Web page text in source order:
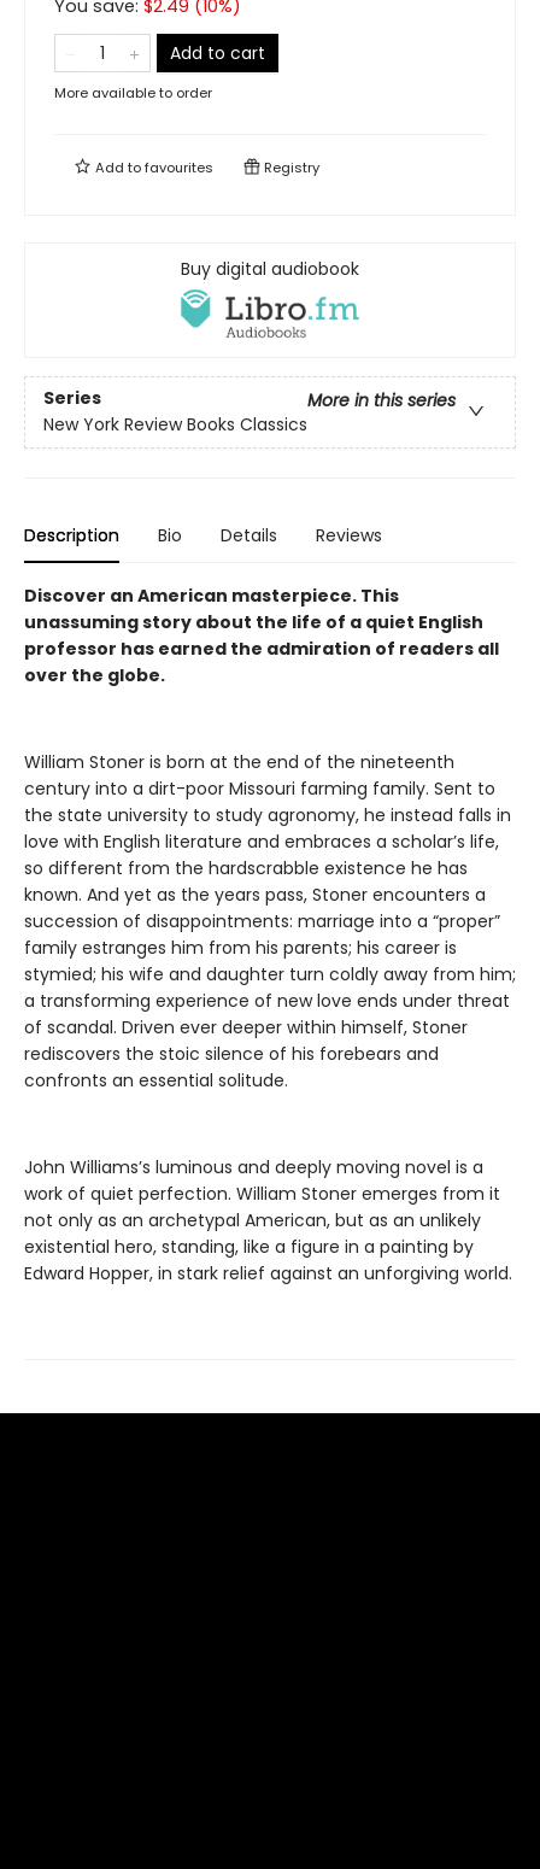
You save: $2.49 (10%)
Add to cart
More available to order
Add tofavourites Registry
Buy digital audiobook
Series
More in this series
New York Review Books Classics
Description Bio Details Reviews
Discover an American masterpiece. This
unassuming story about the life of a quiet English
professor has earned the admiration of readers all
over the globe.
William Stoner is born at the end of the nineteenth
century into a dirt-poor Missouri farming family. Sent to
the state university to study agronomy, he instead falls in
love with English literature and embraces a scholar’s life,
so different from the hardscrabble existence he has
known. And yet as the years pass, Stoner encounters a
succession of disappointments: marriage into a “proper”
family estranges him from his parents; his career is
stymied; his wife and daughter turn coldly away from him;
a transforming experience of new love ends under threat
of scandal. Driven ever deeper within himself, Stoner
rediscovers the stoic silence of his forebears and
confronts an essential solitude.
John Williams’s luminous and deeply moving novel is a
work of quiet perfection. William Stoner emerges from it
not only as an archetypal American, but as an unlikely
existential hero, standing, like a figure in a painting by
Edward Hopper, in stark relief against an unforgiving world.